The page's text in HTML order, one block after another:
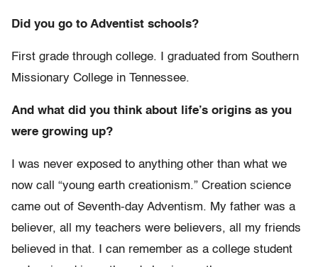
Did you go to Adventist schools?
First grade through college. I graduated from Southern
Missionary College in Tennessee.
And what did you think about life’s origins as you
were growing up?
I was never exposed to anything other than what we
now call “young earth creationism.” Creation science
came out of Seventh-day Adventism. My father was a
believer, all my teachers were believers, all my friends
believed in that. I can remember as a college student